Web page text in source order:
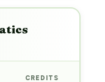
CREDITS